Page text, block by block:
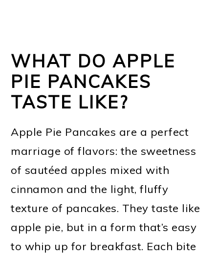
WHAT DO APPLE
PIE PANCAKES
TASTE LIKE?
Apple Pie Pancakes are a perfect
marriage of flavors: the sweetness
of sautéed apples mixed with
cinnamon and the light, fluffy
texture of pancakes. They taste like
apple pie, but in a form that’s easy
to whip up for breakfast. Each bite